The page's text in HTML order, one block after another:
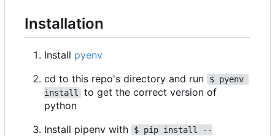
Installation
Install pyenv
cd to this repo's directory and run
$ pyenv
install
to get the correct version of
python
Install pipenv with
$ pip install --